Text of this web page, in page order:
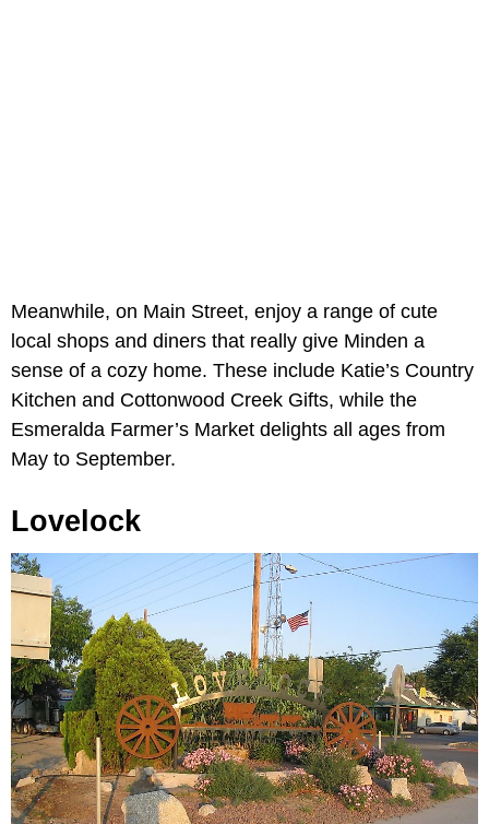
Meanwhile, on Main Street, enjoy a range of cute
local shops and diners that really give Minden a
sense of a cozy home. These include Katie’s Country
Kitchen and Cottonwood Creek Gifts, while the
Esmeralda Farmer’s Market delights all ages from
May to September.
Lovelock